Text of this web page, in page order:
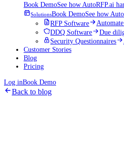
Book DemoSee how AutoRFP.ai
SolutionsBook DemoSee how
RFP Software
DDQ Software
Due
Security Questionnaires
Customer Stories
Blog
Pricing
Log inBook Demo
Back to blog